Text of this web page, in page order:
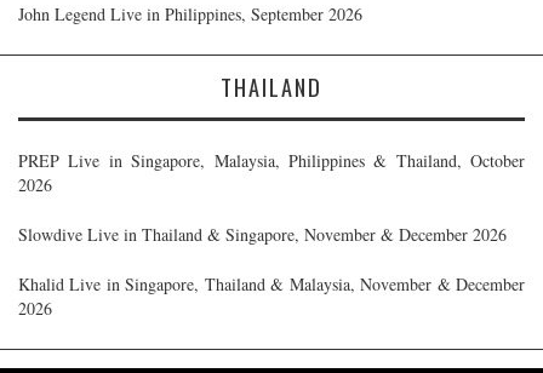
John Legend Live in Philippines, September 2026
THAILAND
PREP Live in Singapore, Malaysia, Philippines & Thailand, October
2026
Slowdive Live in Thailand & Singapore, November & December 2026
Khalid Live in Singapore, Thailand & Malaysia, November & December
2026